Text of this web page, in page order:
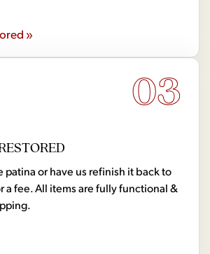
»
03
patina or have us refinish it back to
a fee. All items are fully functional &